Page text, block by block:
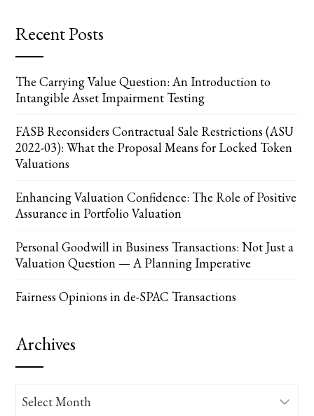
Recent Posts
The Carrying Value Question: An Introduction to
Intangible Asset Impairment Testing
FASB Reconsiders Contractual Sale Restrictions (ASU
2022-03): What the Proposal Means for Locked Token
Valuations
Enhancing Valuation Confidence: The Role of Positive
Assurance in Portfolio Valuation
Personal Goodwill in Business Transactions: Not Just a
Valuation Question — A Planning Imperative
Fairness Opinions in de-SPAC Transactions
Archives
Archives